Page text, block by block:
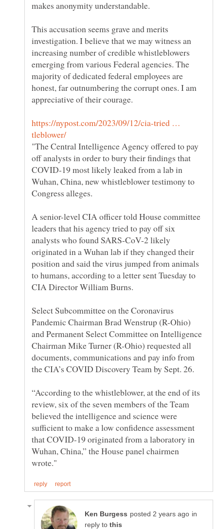
This accusation seems grave and merits
investigation. I believe that we may witness an
increasing number of credible whistleblowers
emerging from various Federal agencies. The
majority of dedicated federal employees are
honest, far outnumbering the corrupt ones. I am
https://nypost.com/2023/09/12/cia-tried …
"The Central Intelligence Agency offered to pay
off analysts in order to bury their findings that
COVID-19 most likely leaked from a lab in
Wuhan, China, new whistleblower testimony to
A senior-level CIA officer told House committee
leaders that his agency tried to pay off six
analysts who found SARS-CoV-2 likely
originated in a Wuhan lab if they changed their
position and said the virus jumped from animals
to humans, according to a letter sent Tuesday to
Select Subcommittee on the Coronavirus
Pandemic Chairman Brad Wenstrup (R-Ohio)
and Permanent Select Committee on Intelligence
Chairman Mike Turner (R-Ohio) requested all
documents, communications and pay info from
“According to the whistleblower, at the end of its
review, six of the seven members of the Team
believed the intelligence and science were
sufficient to make a low confidence assessment
that COVID-19 originated from a laboratory in
Wuhan, China,” the House panel chairmen
in
reply to